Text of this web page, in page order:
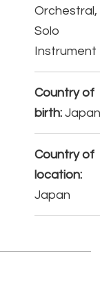
Orchestral,
Solo
Instrument
Country of
birth:
Country of
location:
Japan